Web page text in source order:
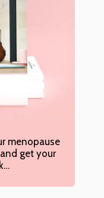
menopause
get your